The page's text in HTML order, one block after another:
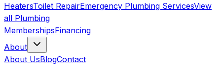
HeatersToilet RepairEmergency Plumbing ServicesView
all Plumbing
MembershipsFinancing
About
About UsBlogContact